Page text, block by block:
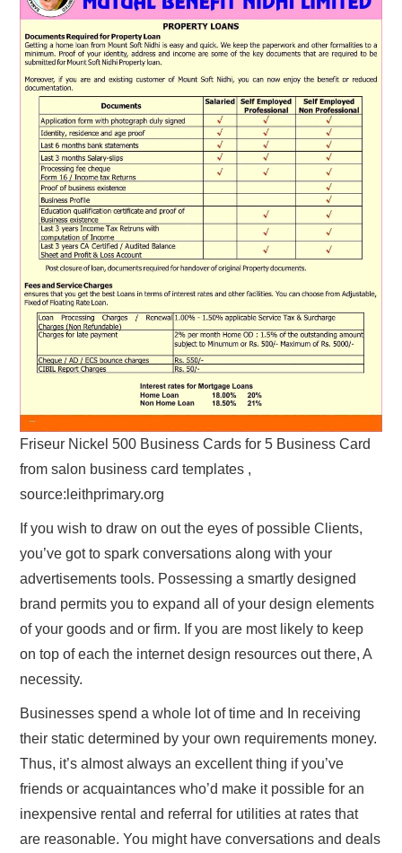
Friseur Nickel 500 Business Cards for 5 Business Card
from salon business card templates ,
source:leithprimary.org
If you wish to draw on out the eyes of possible Clients,
you’ve got to spark conversations along with your
advertisements tools. Possessing a smartly designed
brand permits you to expand all of your design elements
of your goods and or firm. If you are most likely to keep
on top of each the internet design resources out there, A
necessity.
Businesses spend a whole lot of time and In receiving
their static determined by your own requirements money.
Thus, it’s almost always an excellent thing if you’ve
friends or acquaintances who’d make it possible for an
inexpensive rental and referral for utilities at rates that
are reasonable. You might have conversations and deals